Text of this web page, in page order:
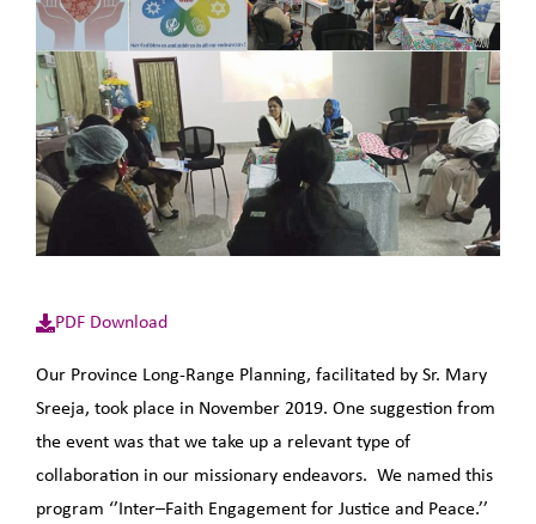
PDF Download
Our Province Long-Range Planning, facilitated by Sr. Mary
Sreeja, took place in November 2019. One suggestion from
the event was that we take up a relevant type of
collaboration in our missionary endeavors. We named this
program ‘’Inter–Faith Engagement for Justice and Peace.’’